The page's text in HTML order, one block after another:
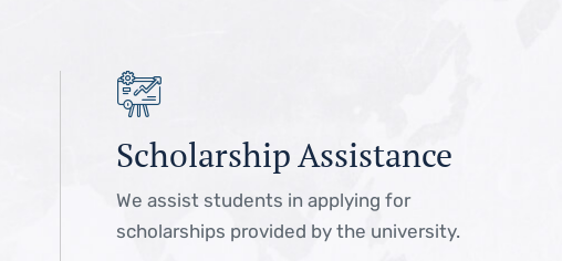
Scholarship Assistance
We assist students in applying for
scholarships provided by the university.